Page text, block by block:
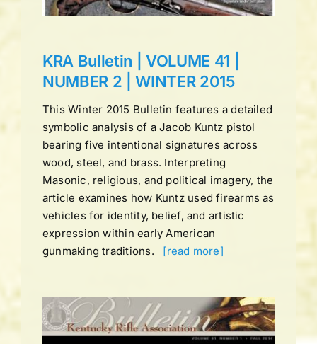
KRA Bulletin | VOLUME 41 |
NUMBER 2 | WINTER 2015
This Winter 2015 Bulletin features a detailed
symbolic analysis of a Jacob Kuntz pistol
bearing five intentional signatures across
wood, steel, and brass. Interpreting
Masonic, religious, and political imagery, the
article examines how Kuntz used firearms as
vehicles for identity, belief, and artistic
expression within early American
gunmaking traditions. [read more]